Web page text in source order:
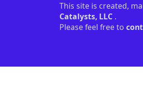
This site is created,
Catalysts, LLC .
Please feel free to